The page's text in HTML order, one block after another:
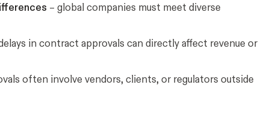
– global companies must meet diverse
in contract approvals can directly affect revenue or
often involve vendors, clients, or regulators outside